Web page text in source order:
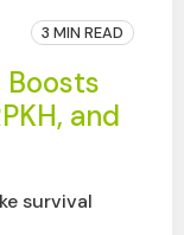
3 MIN READ
Boosts
and
survival